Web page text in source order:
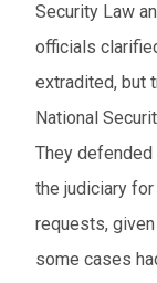
Security Law
officials
extradited, but
National
They defended
the judiciary
requests,
some cases